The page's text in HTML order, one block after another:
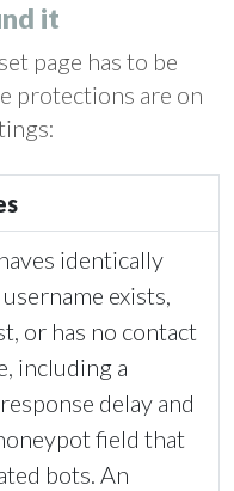
it
page has to be
protections are on
identically
exists,
or has no contact
including a
delay and
field that
bots. An